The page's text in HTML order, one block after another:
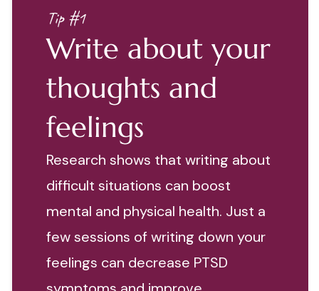
Tip #1
Write about your
thoughts and
feelings
Research shows that writing about
difficult situations can boost
mental and physical health. Just a
few sessions of writing down your
feelings can decrease PTSD